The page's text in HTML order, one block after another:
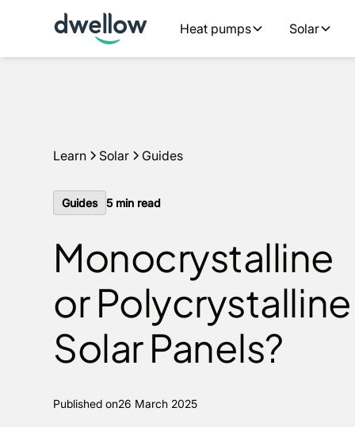
We install solar and batteries in your area, with 0%
an estimate
Heat pumps Solar
Learn Solar Guides
Guides 5min read
Monocrystalline
or Polycrystalline
Solar Panels?
Published on26 March 2025